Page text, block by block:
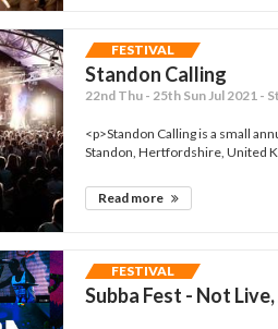
FESTIVAL
Standon Calling
22nd Thu - 25th Sun Jul 2021 -
<p>Standon Calling is a small
Standon, Hertfordshire, United
Read more
FESTIVAL
Subba Fest - Not